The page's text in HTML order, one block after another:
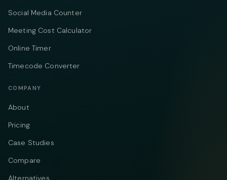
Social Media Counter
Meeting Cost Calculator
Online Timer
Timecode Converter
COMPANY
About
Pricing
Case Studies
Compare
Alternatives